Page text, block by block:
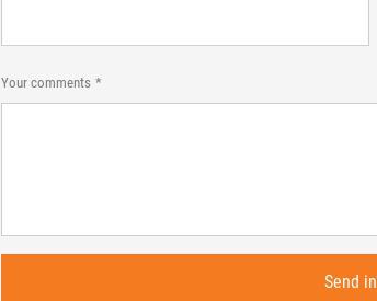
Your comments